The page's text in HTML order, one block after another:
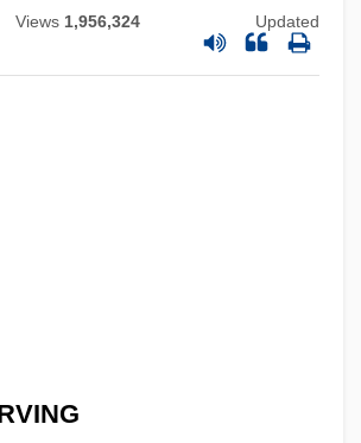
Views 1,956,324 Updated